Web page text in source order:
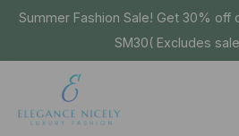
Summer Fashion Sale! Get 30%
SM30( Excludes